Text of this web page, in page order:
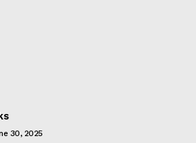
30, 2025